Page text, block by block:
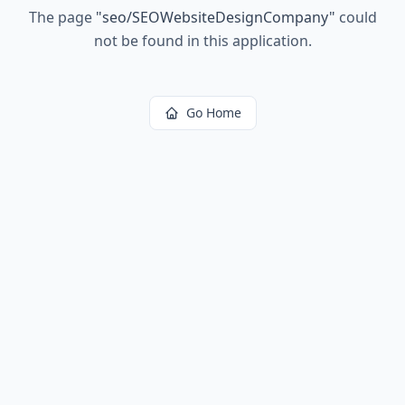
The page "seo/SEOWebsiteDesignCompany" could
not be found in this application.
Go Home